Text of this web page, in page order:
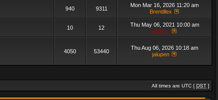
940 9311
Mon Mar 16, 2026 11:20 am
Brentillex
10 12
Thu May 06, 2021 10:00 am
admin_
4050 53440
Thu Aug 06, 2026 10:18 am
jalupen
All times are UTC [ DST ]